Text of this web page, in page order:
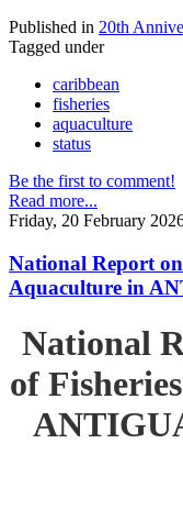
Published in 20th
Tagged under
caribbean
fisheries
aquaculture
status
Be the first to comment!
Read more...
Friday, 20 February
National Report
Aquaculture in
National
of